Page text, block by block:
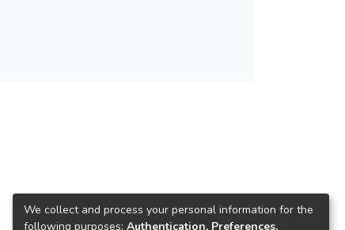
We collect and process your personal information for the
following purposes: Authentication, Preferences,